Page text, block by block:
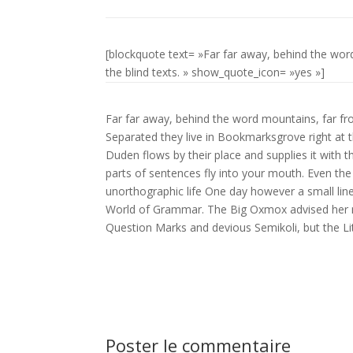
[blockquote text= »Far far away, behind the
the blind texts. » show_quote_icon= »yes »]
Far far away, behind the word mountains, far
Separated they live in Bookmarksgrove right at
Duden flows by their place and supplies it with
parts of sentences fly into your mouth. Even
unorthographic life One day however a small
World of Grammar. The Big Oxmox advised
Question Marks and devious Semikoli, but the
Poster le commentaire